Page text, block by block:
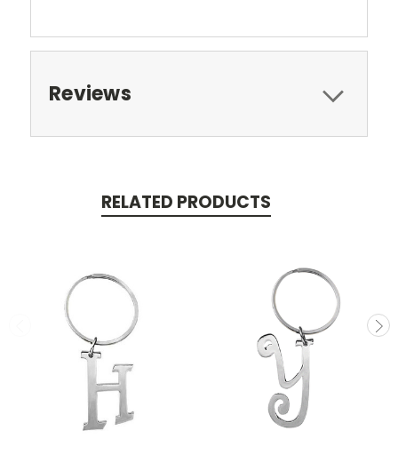
Reviews
RELATED PRODUCTS